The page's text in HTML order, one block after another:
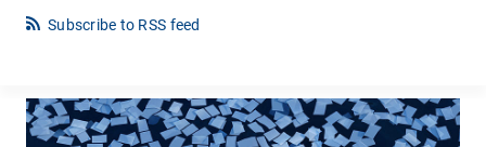
Subscribe to RSS feed